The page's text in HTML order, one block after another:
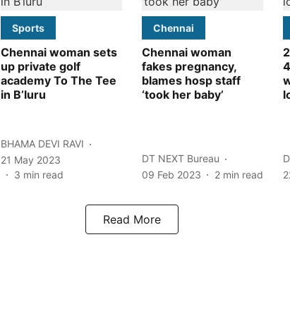
Sports
Chennai woman sets
up private golf
academy To The Tee
in B’luru
BHAMA DEVI RAVI
21 May 2023
3 min read
Chennai
Chennai woman
fakes pregnancy,
blames hosp staff
‘took her baby’
DT NEXT Bureau
09 Feb 2023
2 min read
Read More